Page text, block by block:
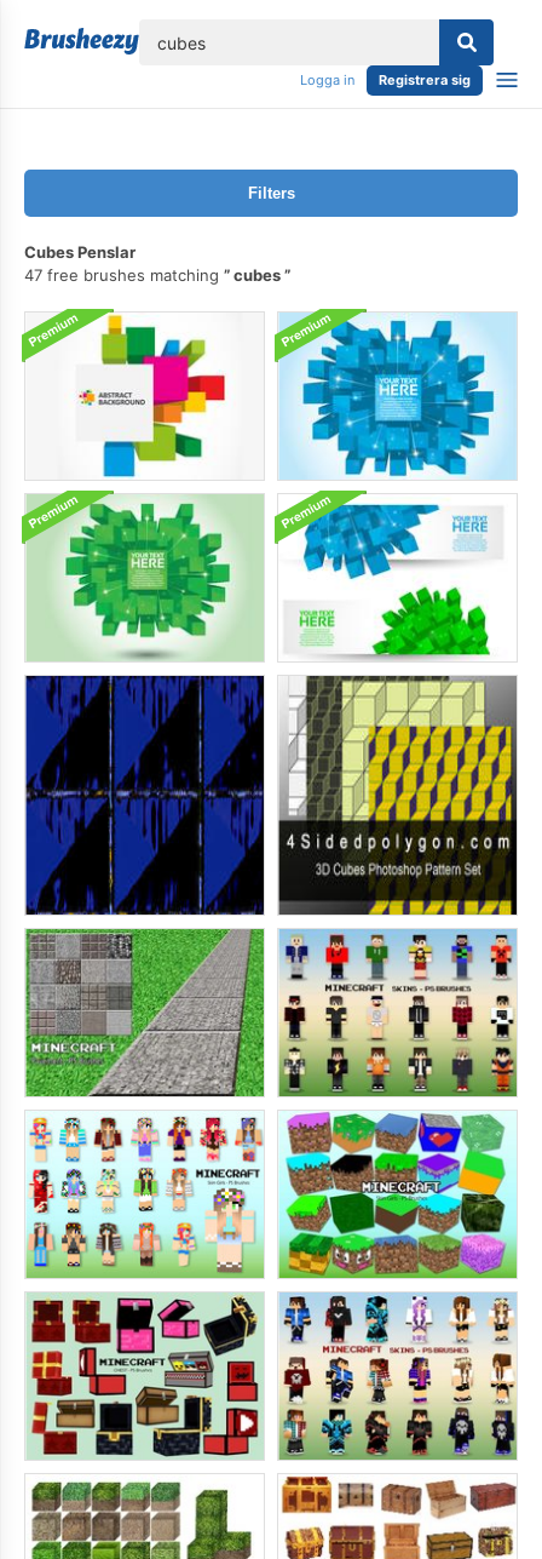
Logga in Registrera sig
Filters
Cubes Penslar
47 free brushes matching
cubes